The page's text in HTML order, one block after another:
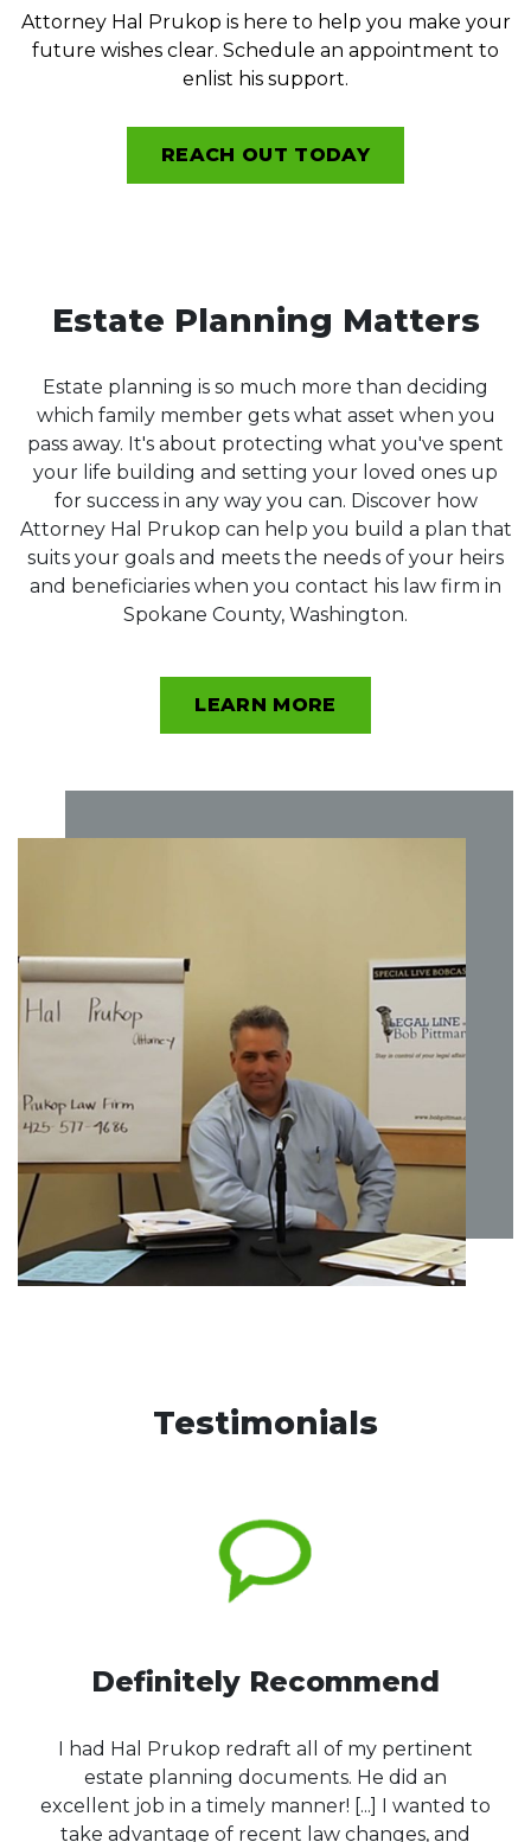
Attorney Hal Prukop is here to help you make your
future wishes clear. Schedule an appointment to
enlist his support.
REACH OUT TODAY
Estate Planning Matters
Estate planning is so much more than deciding
which family member gets what asset when you
pass away. It's about protecting what you've spent
your life building and setting your loved ones up
for success in any way you can. Discover how
Attorney Hal Prukop can help you build a plan that
suits your goals and meets the needs of your heirs
and beneficiaries when you contact his law firm in
Spokane County, Washington.
LEARN MORE
Testimonials
Definitely Recommend
I had Hal Prukop redraft all of my pertinent
estate planning documents. He did an
excellent job in a timely manner! [...] I wanted to
take advantage of recent law changes, and